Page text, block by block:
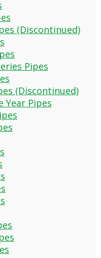
(Discontinued)
Pipes
(Discontinued)
Year Pipes